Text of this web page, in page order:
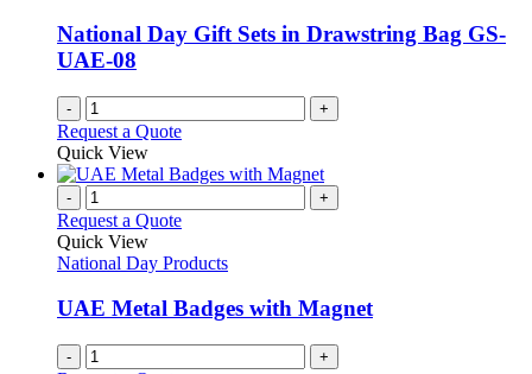
National Day Gift Sets in Drawstring Bag GS-
UAE-08
- +
Request a Quote
Quick View
- +
Request a Quote
Quick View
National Day Products
UAE Metal Badges with Magnet
- +